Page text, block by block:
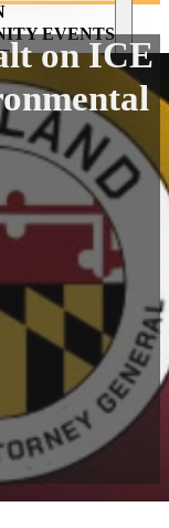
EVENTS
on ICE